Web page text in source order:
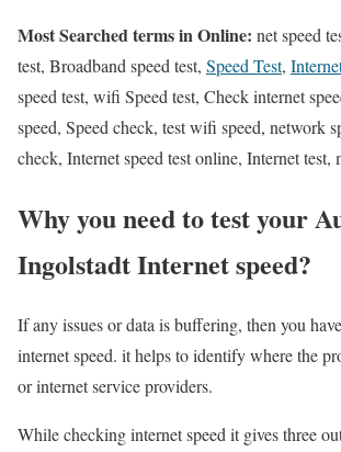
Most Searched terms in Online: net speed
test, Broadband speed test, Speed Test,
speed test, wifi Speed test, Check internet
speed, Speed check, test wifi speed, network
check, Internet speed test online, Internet test,
Why you need to test your
Ingolstadt Internet speed?
If any issues or data is buffering, then you
internet speed. it helps to identify where the
or internet service providers.
While checking internet speed it gives three